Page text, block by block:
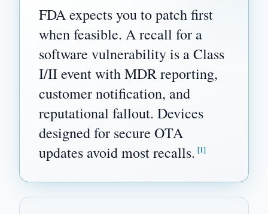
FDA expects you to patch first
when feasible. A recall for a
software vulnerability is a Class
I/II event with MDR reporting,
customer notification, and
reputational fallout. Devices
designed for secure OTA
updates avoid most recalls. [1]